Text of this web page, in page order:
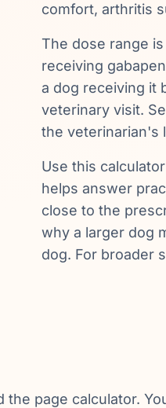
comfort, arthritis
The dose range
receiving
a dog receiving it
veterinary visit.
the veterinarian's
Use this
helps answer
close to the
why a larger dog
dog. For broader
page calculator.